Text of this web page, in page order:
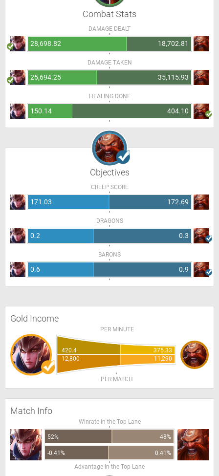
Combat Stats
DAMAGE DEALT
28,698.82 18,702.81
DAMAGE TAKEN
25,694.25 35,115.93
HEALING DONE
150.14 404.10
Objectives
CREEP SCORE
171.03 172.69
DRAGONS
0.2 0.3
BARONS
0.6 0.9
Gold Income
PER MINUTE
420.4
375.33
12,800
11,290
PER MATCH
Match Info
Winrate in the Top Lane
52% 48%
-0.41%
0.41%
Advantage in the Top Lane